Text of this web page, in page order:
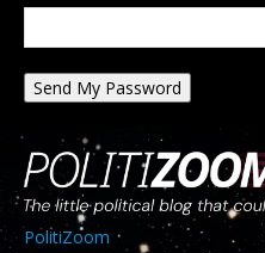
PolitiZoom